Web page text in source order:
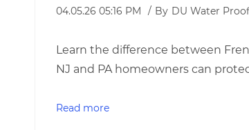
04.05.26 05:16 PM By DU Water
Learn the difference between
NJ and PA homeowners can
Read more